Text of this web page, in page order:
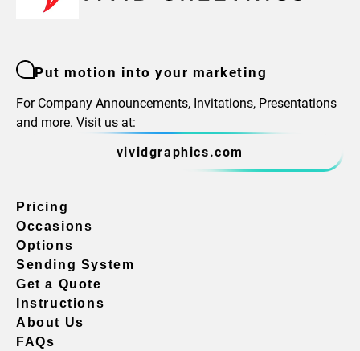
Put motion into your marketing
For Company Announcements, Invitations, Presentations
and more. Visit us at:
vividgraphics.com
Pricing
Occasions
Options
Sending System
Get a Quote
Instructions
About Us
FAQs